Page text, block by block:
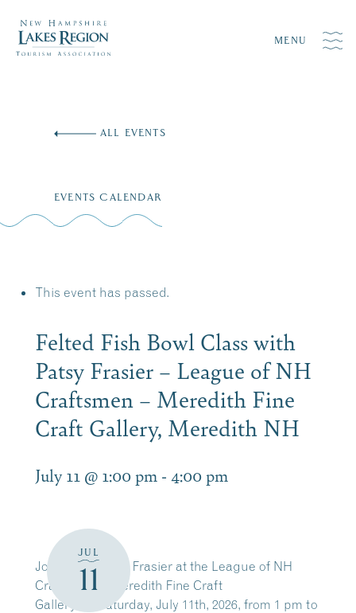
MENU
ALL EVENTS
EVENTS CALENDAR
This event has passed.
Felted Fish Bowl Class with
Patsy Frasier – League of NH
Craftsmen – Meredith Fine
Craft Gallery, Meredith NH
July 11 @ 1:00 pm - 4:00 pm
JUL
11
Join artist Patsy Frasier at the League of NH
Craftsmen – Meredith Fine Craft
Gallery on Saturday, July 11th, 2026, from 1 pm to